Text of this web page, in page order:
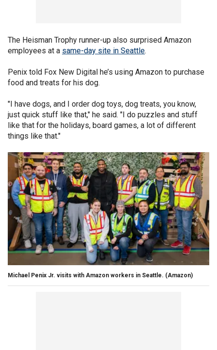
The Heisman Trophy runner-up also surprised Amazon
employees at a same-day site in Seattle.
Penix told Fox New Digital he’s using Amazon to purchase
food and treats for his dog.
"I have dogs, and I order dog toys, dog treats, you know,
just quick stuff like that," he said. "I do puzzles and stuff
like that for the holidays, board games, a lot of different
things like that."
Michael Penix Jr. visits with Amazon workers in Seattle. (Amazon)